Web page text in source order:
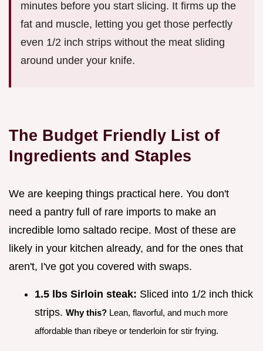
minutes before you start slicing. It firms up the
fat and muscle, letting you get those perfectly
even 1/2 inch strips without the meat sliding
around under your knife.
The Budget Friendly List of
Ingredients and Staples
We are keeping things practical here. You don't
need a pantry full of rare imports to make an
incredible lomo saltado recipe. Most of these are
likely in your kitchen already, and for the ones that
aren't, I've got you covered with swaps.
1.5 lbs Sirloin steak: Sliced into 1/2 inch thick
strips. Why this? Lean, flavorful, and much more
affordable than ribeye or tenderloin for stir frying.